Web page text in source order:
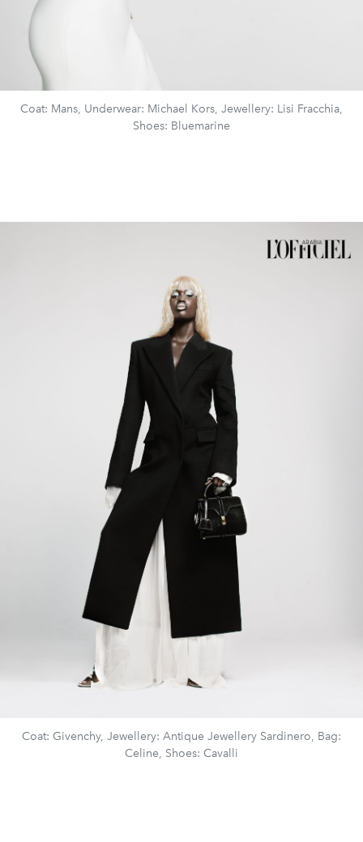
Coat: Mans, Underwear: Michael Kors, Jewellery: Lisi Fracchia,
Shoes: Bluemarine
Coat: Givenchy, Jewellery: Antique Jewellery Sardinero, Bag:
Celine, Shoes: Cavalli